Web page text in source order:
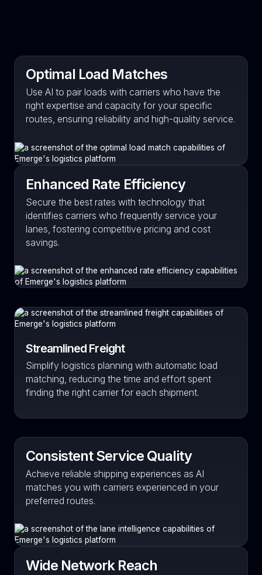
Optimal Load Matches
Use AI to pair loads with carriers who have the
right expertise and capacity for your specific
routes, ensuring reliability and high-quality service.
Enhanced Rate Efficiency
Secure the best rates with technology that
identifies carriers who frequently service your
lanes, fostering competitive pricing and cost
savings.
Streamlined Freight
Simplify logistics planning with automatic load
matching, reducing the time and effort spent
finding the right carrier for each shipment.
Consistent Service Quality
Achieve reliable shipping experiences as AI
matches you with carriers experienced in your
preferred routes.
Wide Network Reach